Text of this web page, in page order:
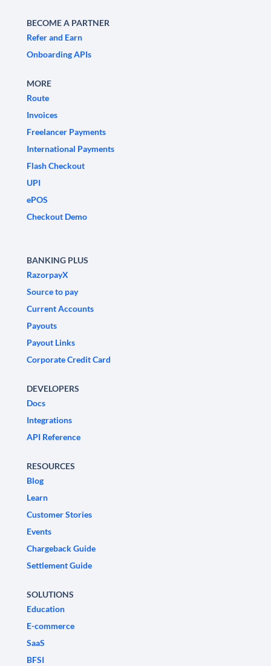
BECOME A PARTNER
Refer and Earn
Onboarding APIs
MORE
Route
Invoices
Freelancer Payments
International Payments
Flash Checkout
UPI
ePOS
Checkout Demo
BANKING PLUS
RazorpayX
Source to pay
Current Accounts
Payouts
Payout Links
Corporate Credit Card
DEVELOPERS
Docs
Integrations
API Reference
RESOURCES
Blog
Learn
Customer Stories
Events
Chargeback Guide
Settlement Guide
SOLUTIONS
Education
E-commerce
SaaS
BFSI